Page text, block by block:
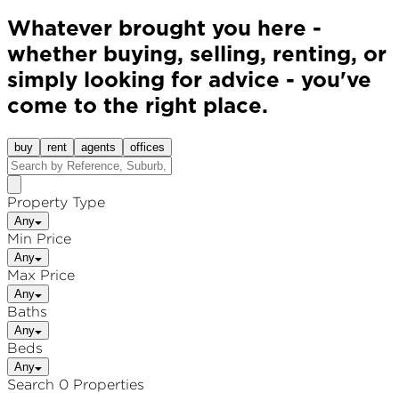
Whatever brought you here -
whether buying, selling, renting, or
simply looking for advice - you've
come to the right place.
buy rent agents offices
Property Type
Any
Min Price
Any
Max Price
Any
Baths
Any
Beds
Any
Search 0 Properties